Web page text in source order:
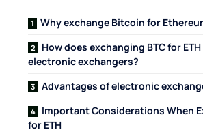
Why exchange Bitcoin for
How does exchanging BTC for
electronic exchangers?
Advantages of electronic
Important Considerations When
for ETH